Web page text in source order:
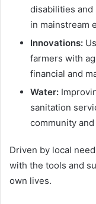
disabilities
in mainstream
Innovations:
farmers with
financial and
Water:
sanitation
community
Driven by local
with the tools and
own lives.